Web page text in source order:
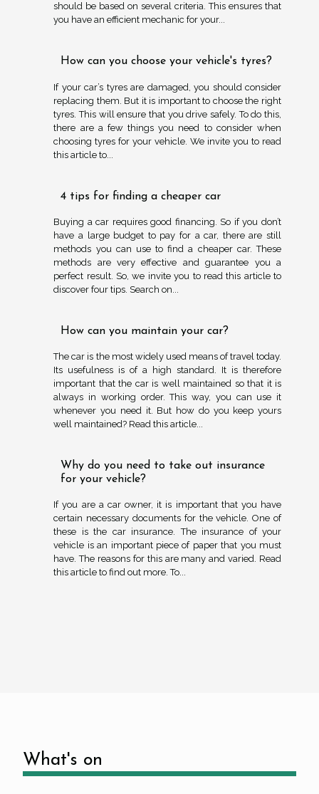
should be based on several criteria. This ensures that
you have an efficient mechanic for your...
How can you choose your vehicle's tyres?
If your car’s tyres are damaged, you should consider
replacing them. But it is important to choose the right
tyres. This will ensure that you drive safely. To do this,
there are a few things you need to consider when
choosing tyres for your vehicle. We invite you to read
this article to...
4 tips for finding a cheaper car
Buying a car requires good financing. So if you don’t
have a large budget to pay for a car, there are still
methods you can use to find a cheaper car. These
methods are very effective and guarantee you a
perfect result. So, we invite you to read this article to
discover four tips. Search on...
How can you maintain your car?
The car is the most widely used means of travel today.
Its usefulness is of a high standard. It is therefore
important that the car is well maintained so that it is
always in working order. This way, you can use it
whenever you need it. But how do you keep yours
well maintained? Read this article...
Why do you need to take out insurance
for your vehicle?
If you are a car owner, it is important that you have
certain necessary documents for the vehicle. One of
these is the car insurance. The insurance of your
vehicle is an important piece of paper that you must
have. The reasons for this are many and varied. Read
this article to find out more. To...
What's on